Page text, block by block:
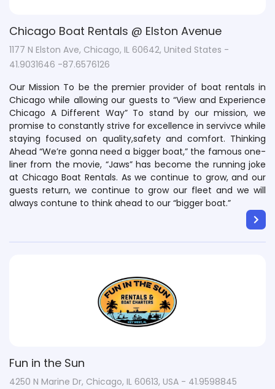
Chicago Boat Rentals @ Elston Avenue
1177 N Elston Ave, Chicago, IL 60642, United States -
41.9031646 -87.6576126
Our Mission To be the premier provider of boat rentals in
Chicago while allowing our guests to “View and Experience
Chicago A Different Way” To stand by our mission, we
promise to constantly strive for excellence in servivce while
staying focused on quality,safety and comfort. Thinking
Ahead “We’re gonna need a bigger boat,” the famous one-
liner from the movie, “Jaws” has become the running joke
at Chicago Boat Rentals. As we continue to grow, and our
guests return, we continue to grow our fleet and we will
always contune to think ahead to our “bigger boat.”
Fun in the Sun
4250 N Marine Dr, Chicago, IL 60613, USA - 41.9598845